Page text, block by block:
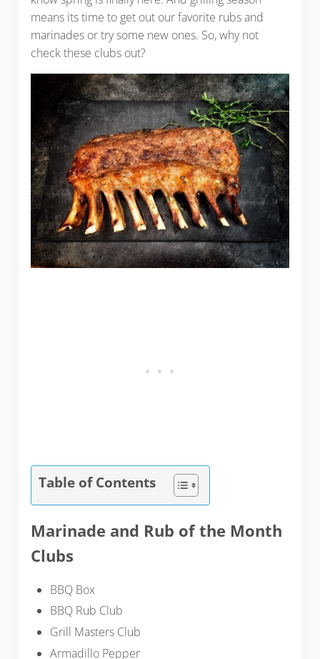
means its time to get out our favorite rubs and
marinades or try some new ones. So, why not
check these clubs out?
Table of Contents
Marinade and Rub of the Month
Clubs
BBQ Box
BBQ Rub Club
Grill Masters Club
Armadillo Pepper